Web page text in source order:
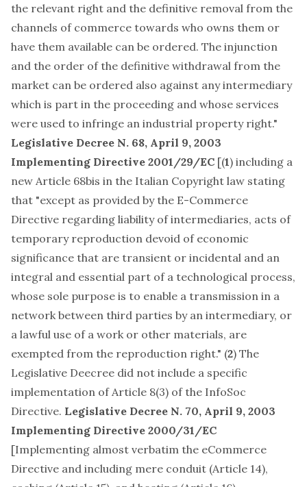
the relevant right and the definitive removal from the
channels of commerce towards who owns them or
have them available can be ordered. The injunction
and the order of the definitive withdrawal from the
market can be ordered also against any intermediary
which is part in the proceeding and whose services
were used to infringe an industrial property right."
Legislative Decree N. 68, April 9, 2003
Implementing Directive 2001/29/EC [(1) including a
new Article 68bis in the Italian Copyright law stating
that "except as provided by the E-Commerce
Directive regarding liability of intermediaries, acts of
temporary reproduction devoid of economic
significance that are transient or incidental and an
integral and essential part of a technological process,
whose sole purpose is to enable a transmission in a
network between third parties by an intermediary, or
a lawful use of a work or other materials, are
exempted from the reproduction right." (2) The
Legislative Deecree did not include a specific
implementation ofArticle 8(3) of the InfoSoc
Directive. Legislative Decree N. 70, April 9, 2003
Implementing Directive 2000/31/EC
[Implementing almost verbatim the eCommerce
Directive and including mere conduit (Article 14),